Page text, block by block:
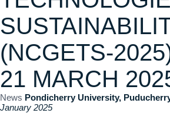
(NCGETS-
21 MARCH
News Pondicherry University,
January 2025